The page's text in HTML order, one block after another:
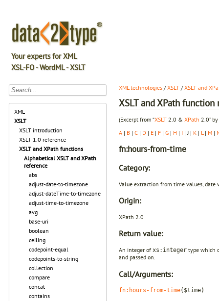
Your experts for XML
XSL-FO - WordML - XSLT
XML
XSLT
XSLT introduction
XSLT 1.0 reference
XSLT and XPath functions
Alphabetical XSLT and XPath
reference
abs
adjust-date-to-timezone
adjust-dateTime-to-timezone
adjust-time-to-timezone
avg
base-uri
boolean
ceiling
codepoint-equal
codepoints-to-string
collection
compare
concat
contains
XML technologies /XSLT /XSLT and
XSLT and XPath
(Excerpt from “XSLT 2.0 & XPath 2.0”
A | B | C | D | E | F | G | H | I | J | K | L | M |
fn:hours-from-time
Category:
Value extraction from time values, date
Origin:
XPath 2.0
Return value:
An integer of xs:integer type which
and passed on.
Call/Arguments:
fn:hours-from-time($time)